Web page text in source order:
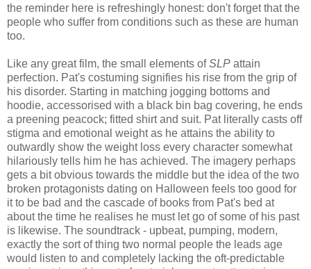
the reminder here is refreshingly honest: don't forget that the
people who suffer from conditions such as these are human
too.
Like any great film, the small elements ofSLP attain
perfection. Pat's costuming signifies his rise from the grip of
his disorder. Starting in matching jogging bottoms and
hoodie, accessorised with a black bin bag covering, he ends
a preening peacock; fitted shirt and suit. Pat literally casts off
stigma and emotional weight as he attains the ability to
outwardly show the weight loss every character somewhat
hilariously tells him he has achieved. The imagery perhaps
gets a bit obvious towards the middle but the idea of the two
broken protagonists dating on Halloween feels too good for
it to be bad and the cascade of books from Pat's bed at
about the time he realises he must let go of some of his past
is likewise. The soundtrack - upbeat, pumping, modern,
exactly the sort of thing two normal people the leads age
would listen to and completely lacking the oft-predictable